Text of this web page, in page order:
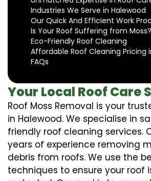
Industries We Serve in Halewood
Our Quick And Efficient Work
Is Your Roof Suffering from Moss?
Eco-Friendly Roof Cleaning
Affordable Roof Cleaning Pricing
FAQs
Your Local Roof Care
Roof Moss Removal is your
in Halewood. We specialise in
friendly roof cleaning services.
years of experience removing
debris from roofs. We use the
techniques to ensure your roof